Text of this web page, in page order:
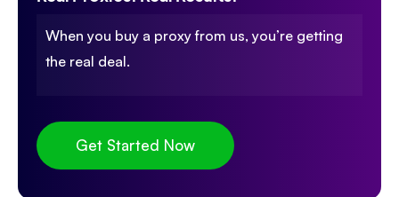
When you buy a proxy from us, you’re getting
the real deal.
Get Started Now